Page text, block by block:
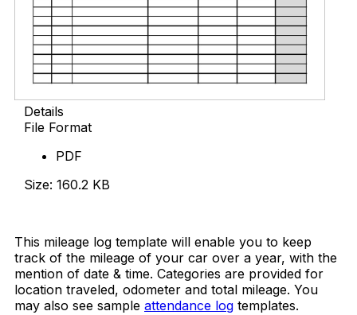
Details
File Format
PDF
Size: 160.2 KB
This mileage log template will enable you to keep
track of the mileage of your car over a year, with the
mention of date & time. Categories are provided for
location traveled, odometer and total mileage. You
may also see sample attendance log templates.